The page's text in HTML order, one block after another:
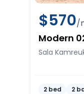
$570/
Modern
Sala
2 bed 2